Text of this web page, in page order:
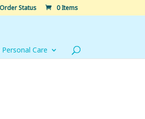
Order Status 0 Items
Care